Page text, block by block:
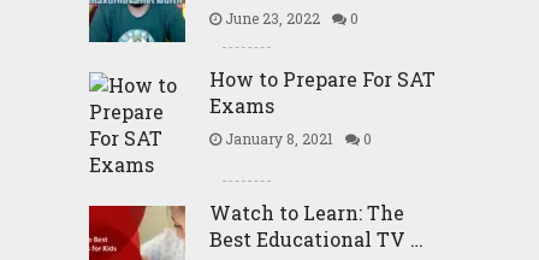
June 23, 2022 0
How to Prepare For SAT
Exams
January 8, 2021 0
Watch to Learn: The
Best Educational TV …